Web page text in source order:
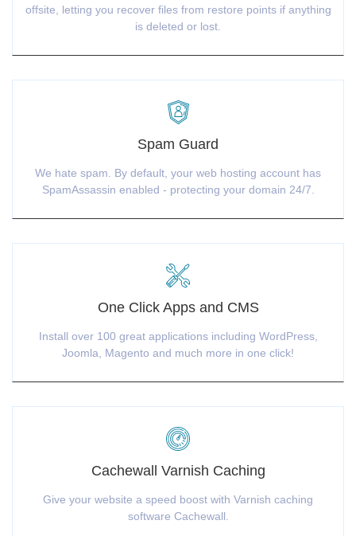
offsite, letting you recover files from restore points if anything
is deleted or lost.
Spam Guard
We hate spam. By default, your web hosting account has
SpamAssassin enabled - protecting your domain 24/7.
One Click Apps and CMS
Install over 100 great applications including WordPress,
Joomla, Magento and much more in one click!
Cachewall Varnish Caching
Give your website a speed boost with Varnish caching
software Cachewall.